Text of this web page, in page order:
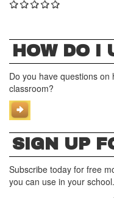
HOW DO I
Do you have questions
classroom?
SIGN UP
Subscribe today for free
you can use in your school.